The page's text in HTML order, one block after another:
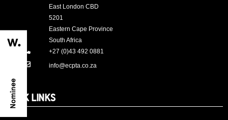
East London CBD
5201
Eastern Cape Province
South Africa
+27 (0)43 492 0881
info@ecpta.co.za
QUICK LINKS